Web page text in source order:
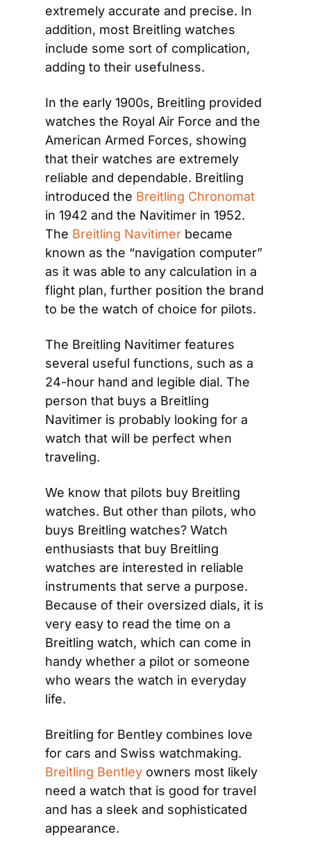
extremely accurate and precise. In
addition, most Breitling watches
include some sort of complication,
adding to their usefulness.
In the early 1900s, Breitling provided
watches the Royal Air Force and the
American Armed Forces, showing
that their watches are extremely
reliable and dependable. Breitling
introduced the Breitling Chronomat
in 1942 and the Navitimer in 1952.
The Breitling Navitimer became
known as the “navigation computer”
as it was able to any calculation in a
flight plan, further position the brand
to be the watch of choice for pilots.
The Breitling Navitimer features
several useful functions, such as a
24-hour hand and legible dial. The
person that buys a Breitling
Navitimer is probably looking for a
watch that will be perfect when
traveling.
We know that pilots buy Breitling
watches. But other than pilots, who
buys Breitling watches? Watch
enthusiasts that buy Breitling
watches are interested in reliable
instruments that serve a purpose.
Because of their oversized dials, it is
very easy to read the time on a
Breitling watch, which can come in
handy whether a pilot or someone
who wears the watch in everyday
life.
Breitling for Bentley combines love
Breitling Bentley owners most likely
need a watch that is good for travel
and has a sleek and sophisticated
appearance.